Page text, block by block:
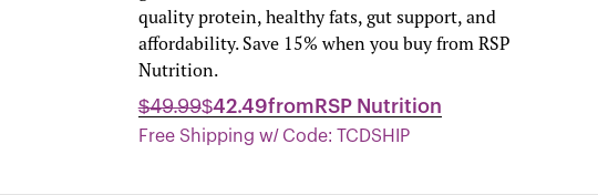
quality protein, healthy fats, gut support, and
affordability. Save 15% when you buy from RSP
Nutrition.
$49.99$42.49from RSP Nutrition
Free Shipping w/ Code: TCDSHIP